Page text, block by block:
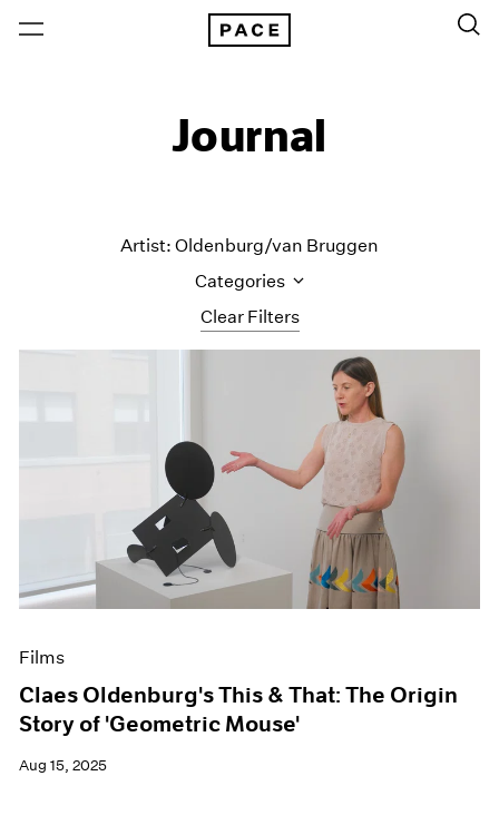
Journal
Clear Filters
Artist: Oldenburg/van Bruggen
Categories
Content
Essays
Exhibitions
Films
Museum Exhibitions
News
Press
Films
Claes Oldenburg's This & That: The Origin
Story of 'Geometric Mouse'
Aug 15, 2025